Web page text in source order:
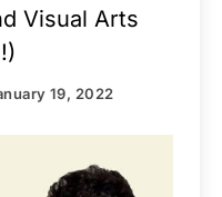
Visual Arts
19, 2022